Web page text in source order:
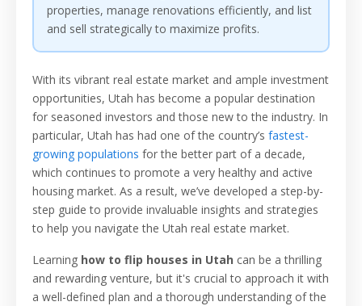
properties, manage renovations efficiently, and list
and sell strategically to maximize profits.
With its vibrant real estate market and ample investment
opportunities, Utah has become a popular destination
for seasoned investors and those new to the industry. In
particular, Utah has had one of the country’s fastest-
growing populations for the better part of a decade,
which continues to promote a very healthy and active
housing market. As a result, we’ve developed a step-by-
step guide to provide invaluable insights and strategies
to help you navigate the Utah real estate market.
Learning how to flip houses in Utah can be a thrilling
and rewarding venture, but it's crucial to approach it with
a well-defined plan and a thorough understanding of the